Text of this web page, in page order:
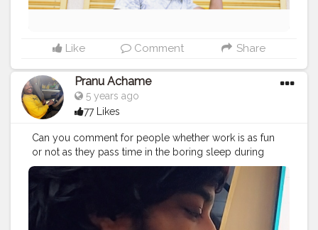
Like Comment Share
Pranu Achame
5 years ago
77 Likes
Can you comment for people whether work is as fun
or not as they pass time in the boring sleep during
work...? …………#model #Pose #Star #pranu #Prince
#instaposes
#photography
#fashionbloggerindia
#fashionboy #filmphotography
#fashionista
#famousmedia #fitnessmodel
#AuragabadFasihon
#adminfriday #workout